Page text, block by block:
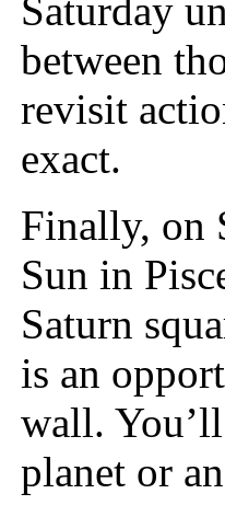
Saturday
between
revisit
exact.
Finally, on
Sun in
Saturn
is an
wall.
planet or